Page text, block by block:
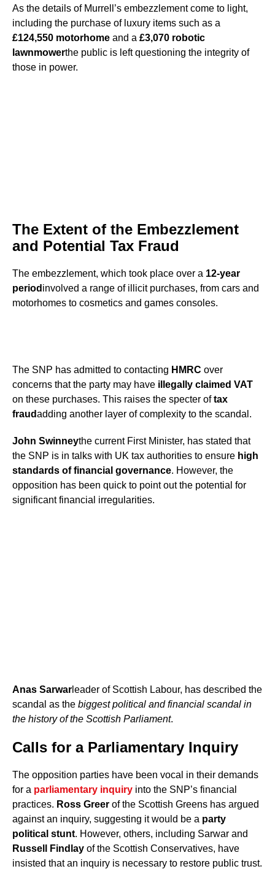
As the details of Murrell’s embezzlement come to light,
including the purchase of luxury items such as a
£124,550 motorhome and a £3,070 robotic
lawnmowerthe public is left questioning the integrity of
those in power.
The Extent of the Embezzlement
and Potential Tax Fraud
The embezzlement, which took place over a 12-year
period involved a range of illicit purchases, from cars and
motorhomes to cosmetics and games consoles.
The SNP has admitted to contacting HMRC over
concerns that the party may have illegally claimed VAT
on these purchases. This raises the specter oftax
fraudadding another layer of complexity to the scandal.
John Swinneythe current First Minister, has stated that
the SNP is in talks with UK tax authorities to ensure high
standards of financial governance. However, the
opposition has been quick to point out the potential for
significant financial irregularities.
Anas Sarwar leader of Scottish Labour, has described the
scandal as the biggest political and financial scandal in
the history of the Scottish Parliament.
Calls for a Parliamentary Inquiry
The opposition parties have been vocal in their demands
for a parliamentary inquiry into the SNP’s financial
practices. Ross Greer of the Scottish Greens has argued
against an inquiry, suggesting it would be a party
political stunt. However, others, including Sarwar and
Russell Findlay of the Scottish Conservatives, have
insisted that an inquiry is necessary to restore public trust.